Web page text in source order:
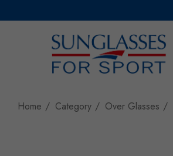
Home
Category Over Glasses